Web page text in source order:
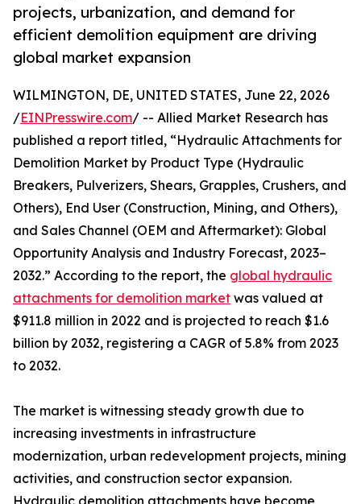
projects, urbanization, and demand for
efficient demolition equipment are driving
global market expansion
WILMINGTON, DE, UNITED STATES, June 22, 2026
/EINPresswire.com/ -- Allied Market Research has
published a report titled, “Hydraulic Attachments for
Demolition Market by Product Type (Hydraulic
Breakers, Pulverizers, Shears, Grapples, Crushers, and
Others), End User (Construction, Mining, and Others),
and Sales Channel (OEM and Aftermarket): Global
Opportunity Analysis and Industry Forecast, 2023–
2032.” According to the report, the global hydraulic
attachments for demolition market was valued at
$911.8 million in 2022 and is projected to reach $1.6
billion by 2032, registering a CAGR of 5.8% from 2023
to 2032.
The market is witnessing steady growth due to
increasing investments in infrastructure
modernization, urban redevelopment projects, mining
activities, and construction sector expansion.